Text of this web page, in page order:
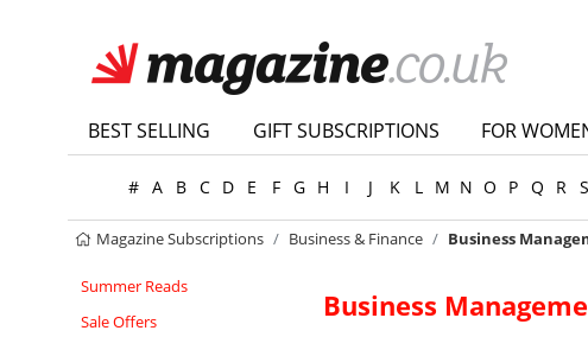
BEST SELLING GIFT SUBSCRIPTIONS FOR
# A B C D E F G H I J K L M N O P Q R S
Magazine Subscriptions Business & Finance Business
Summer Reads
Sale Offers
Business